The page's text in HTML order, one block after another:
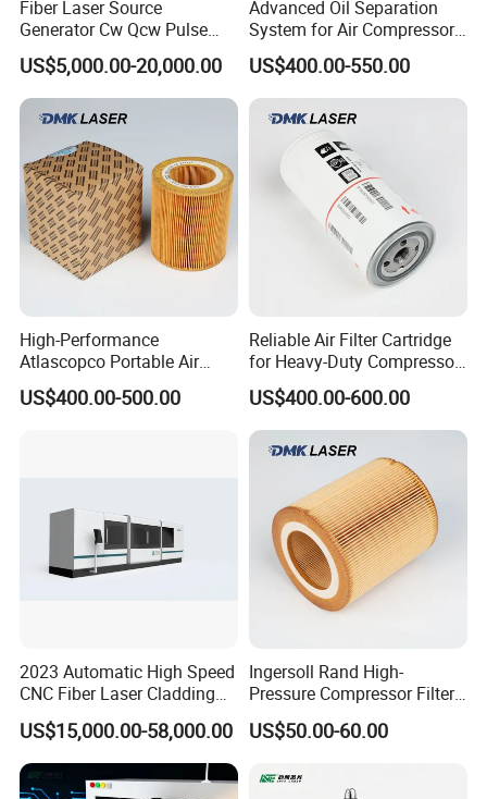
Fiber Laser Source
Generator Cw Qcw Pulse
Type Raycus/Max/Ipg/Jpt
for Laser Equipments
US$5,000.00-20,000.00
Advanced Oil Separation
System for Air Compressors
in Industry
US$400.00-550.00
High-Performance
Atlascopco Portable Air
Compressor Oil Filter Pump
US$400.00-500.00
Reliable Air Filter Cartridge
for Heavy-Duty Compressor
Systems
US$400.00-600.00
2023 Automatic High Speed
CNC Fiber Laser Cladding
Machine Price
US$15,000.00-58,000.00
Ingersoll Rand High-
Pressure Compressor Filter
Element Accessories for
Optimal Performance
US$50.00-60.00